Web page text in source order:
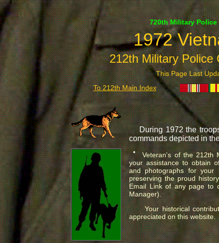
720th Military
1972
212th Military Police
This Page Last
To 212th Main Index
.
During 1972 the troops
commands depicted in
Veteran's of the 212th
your assistance to obtain
and photographs for
preserving the proud
Email Link of any page to
Manager).
Your historical
appreciated on this website.